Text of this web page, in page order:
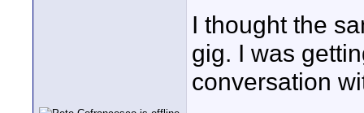
I thought the
gig. I was
conversation